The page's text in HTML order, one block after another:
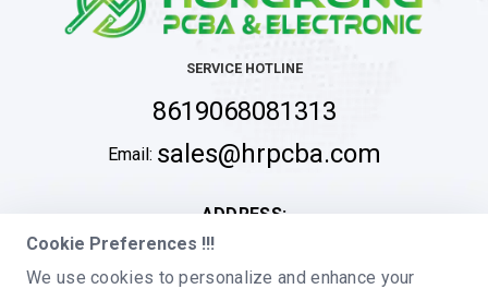
SERVICE HOTLINE
8619068081313
Email: sales@hrpcba.com
ADDRESS:
Building C, Qianwan Hard Technology Industrial
Park, Baoan district, Shenzhen, China
Cookie Preferences !!!
We use cookies to personalize and enhance your